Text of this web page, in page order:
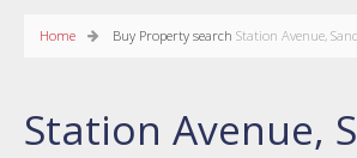
Home Buy Property search Station Avenue,
Station Avenue,